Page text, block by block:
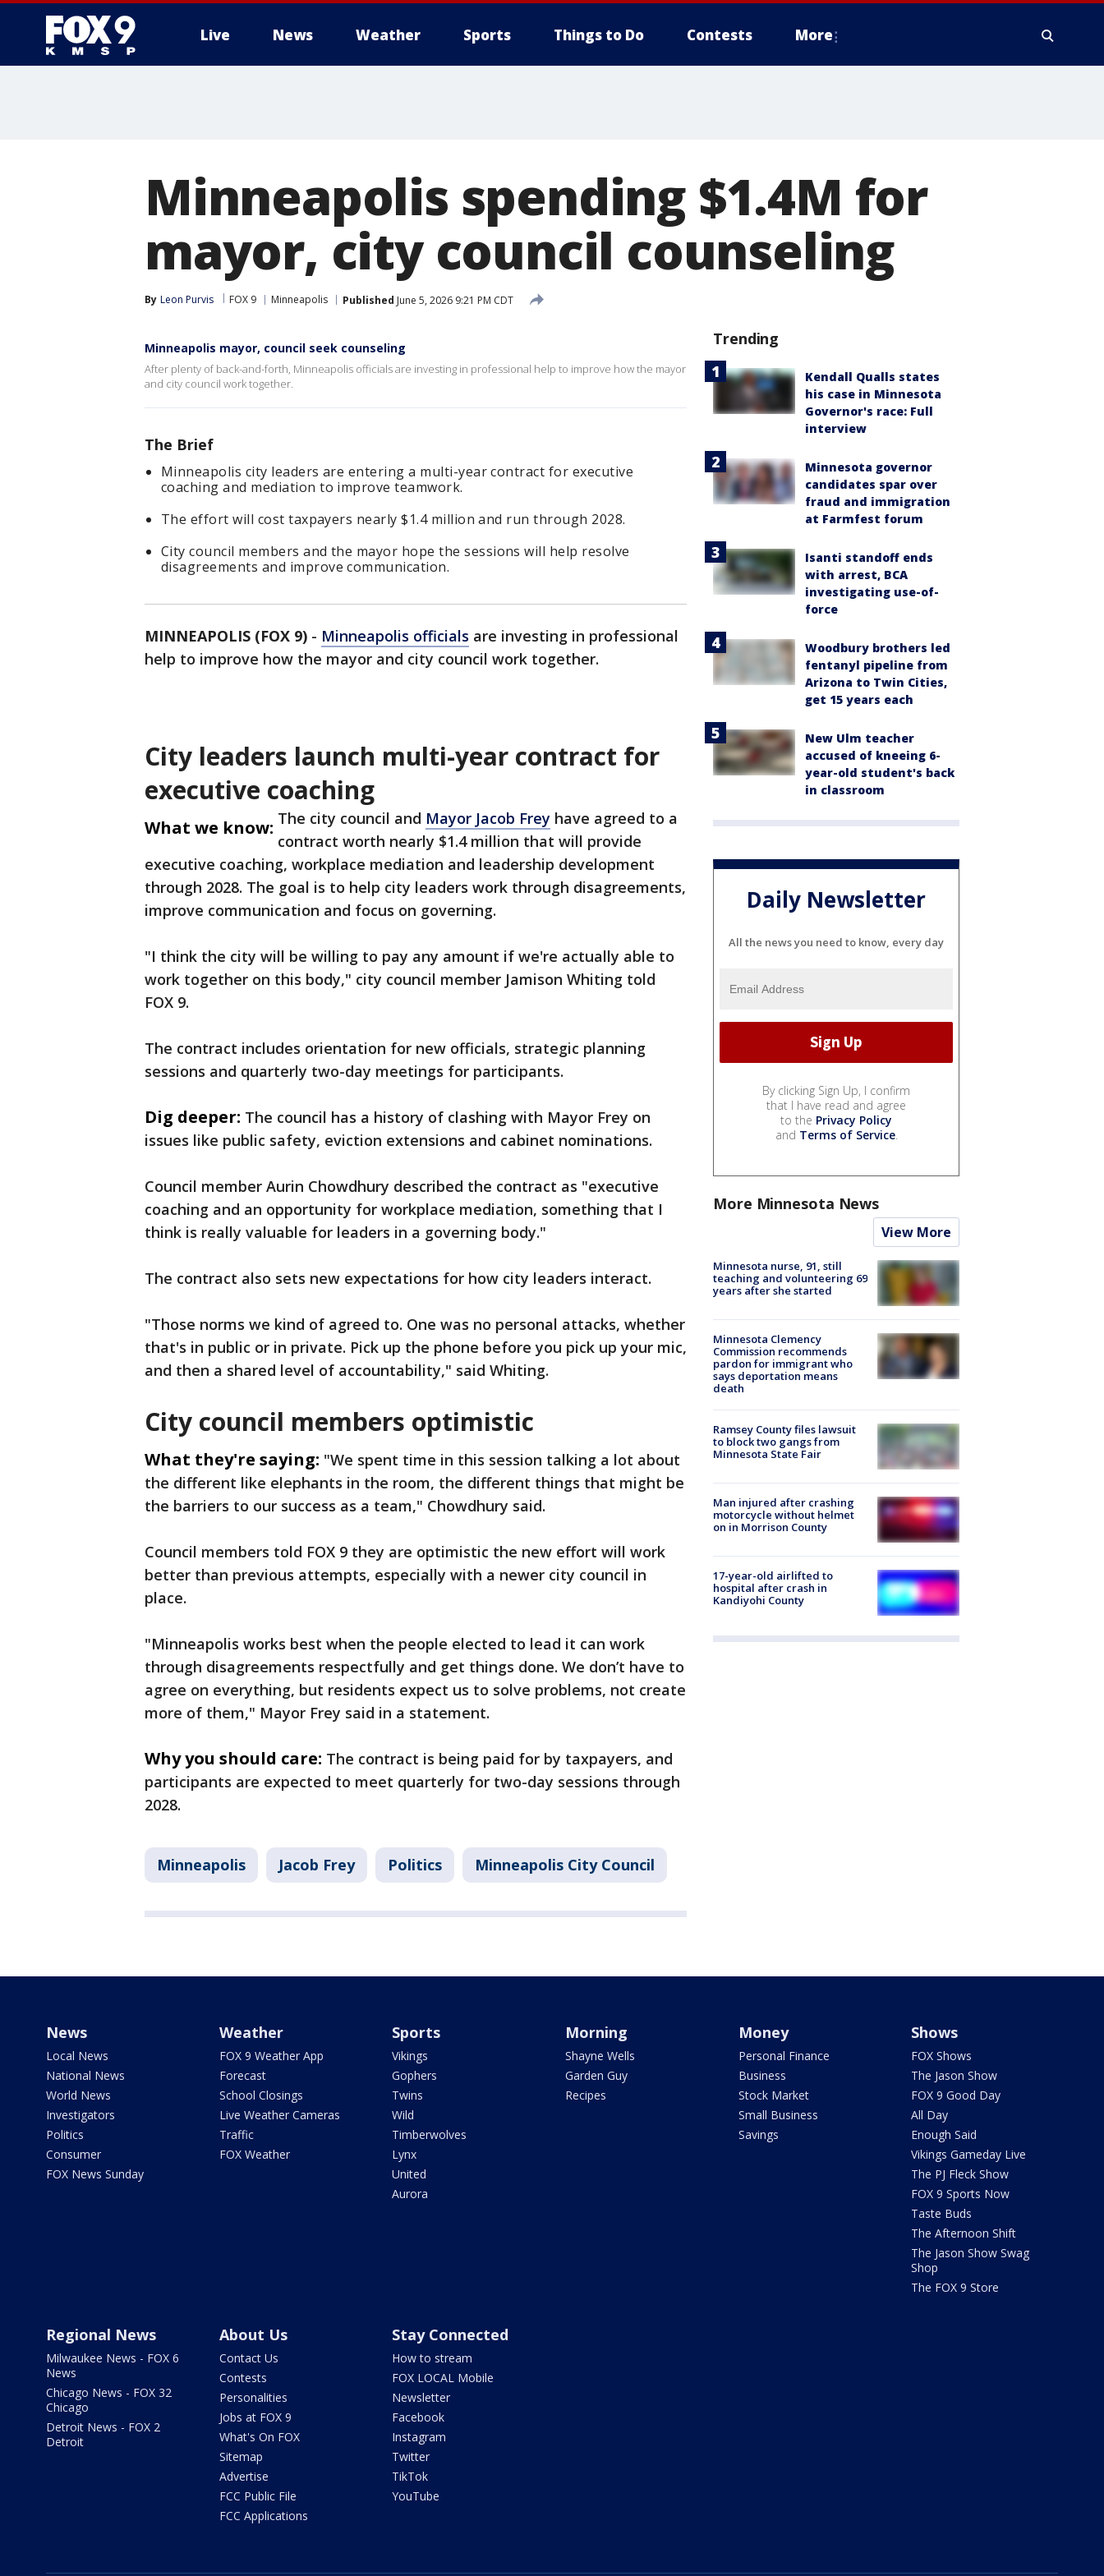
Live News Weather Sports Things to Do Contests More
Minneapolis spending $1.4M for
mayor, city council counseling
By Leon Purvis FOX 9 Minneapolis Published June 5, 2026 9:21 PM CDT
Minneapolis mayor, council seek counseling
After plenty of back-and-forth, Minneapolis officials are investing in professional help to improve how the mayor
and city council work together.
The Brief
Minneapolis city leaders are entering a multi-year contract for executive
coaching and mediation to improve teamwork.
The effort will cost taxpayers nearly $1.4 million and run through 2028.
City council members and the mayor hope the sessions will help resolve
disagreements and improve communication.
MINNEAPOLIS (FOX 9) - Minneapolis officials are investing in professional
help to improve how the mayor and city council work together.
City leaders launch multi-year contract for
executive coaching
What we know: The city council and Mayor Jacob Frey have agreed to a
contract worth nearly $1.4 million that will provide
executive coaching, workplace mediation and leadership development
through 2028. The goal is to help city leaders work through disagreements,
improve communication and focus on governing.
"I think the city will be willing to pay any amount if we're actually able to
work together on this body," city council member Jamison Whiting told
FOX 9.
The contract includes orientation for new officials, strategic planning
sessions and quarterly two-day meetings for participants.
Dig deeper: The council has a history of clashing with Mayor Frey on
issues like public safety, eviction extensions and cabinet nominations.
Council member Aurin Chowdhury described the contract as "executive
coaching and an opportunity for workplace mediation, something that I
think is really valuable for leaders in a governing body."
The contract also sets new expectations for how city leaders interact.
"Those norms we kind of agreed to. One was no personal attacks, whether
that's in public or in private. Pick up the phone before you pick up your mic,
and then a shared level of accountability," said Whiting.
City council members optimistic
What they're saying: "We spent time in this session talking a lot about
the different like elephants in the room, the different things that might be
the barriers to our success as a team," Chowdhury said.
Council members told FOX 9 they are optimistic the new effort will work
better than previous attempts, especially with a newer city council in
place.
"Minneapolis works best when the people elected to lead it can work
through disagreements respectfully and get things done. We don’t have to
agree on everything, but residents expect us to solve problems, not create
more of them," Mayor Frey said in a statement.
Why you should care: The contract is being paid for by taxpayers, and
participants are expected to meet quarterly for two-day sessions through
2028.
Minneapolis Jacob Frey Politics Minneapolis City Council
Trending
Kendall Qualls states
his case in Minnesota
Governor's race: Full
interview
Minnesota governor
candidates spar over
fraud and immigration
at Farmfest forum
Isanti standoff ends
with arrest, BCA
investigating use-of-
force
Woodbury brothers led
fentanyl pipeline from
Arizona to Twin Cities,
get 15 years each
New Ulm teacher
accused of kneeing 6-
year-old student's back
in classroom
Daily Newsletter
All the news you need to know, every day
By clicking Sign Up, I confirm
that I have read and agree
to the Privacy Policy
and Terms of Service.
More Minnesota News
View More
Minnesota nurse, 91, still
teaching and volunteering 69
years after she started
Minnesota Clemency
Commission recommends
pardon for immigrant who
says deportation means
death
Ramsey County files lawsuit
to block two gangs from
Minnesota State Fair
Man injured after crashing
motorcycle without helmet
on in Morrison County
17-year-old airlifted to
hospital after crash in
Kandiyohi County
News
Local News
National News
World News
Investigators
Politics
Consumer
FOX News Sunday
Weather
FOX 9 Weather App
Forecast
School Closings
Live Weather Cameras
Traffic
FOX Weather
Sports
Vikings
Gophers
Twins
Wild
Timberwolves
Lynx
United
Aurora
Morning
Shayne Wells
Garden Guy
Recipes
Money
Personal Finance
Business
Stock Market
Small Business
Savings
Shows
FOX Shows
The Jason Show
FOX 9 Good Day
All Day
Enough Said
Vikings Gameday Live
The PJ Fleck Show
FOX 9 Sports Now
Taste Buds
The Afternoon Shift
The Jason Show Swag
Shop
The FOX 9 Store
Regional News
Milwaukee News - FOX 6
News
Chicago News - FOX 32
Chicago
Detroit News - FOX 2
Detroit
About Us
Contact Us
Contests
Personalities
Jobs at FOX 9
What's On FOX
Sitemap
Advertise
FCC Public File
FCC Applications
Stay Connected
How to stream
FOX LOCAL Mobile
Newsletter
Facebook
Instagram
Twitter
TikTok
YouTube